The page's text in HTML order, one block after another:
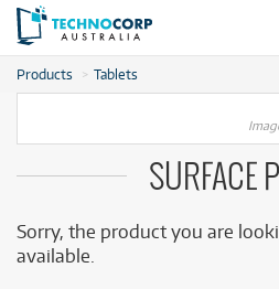
Products Tablets
SURFACE
Sorry, the product you are
available.